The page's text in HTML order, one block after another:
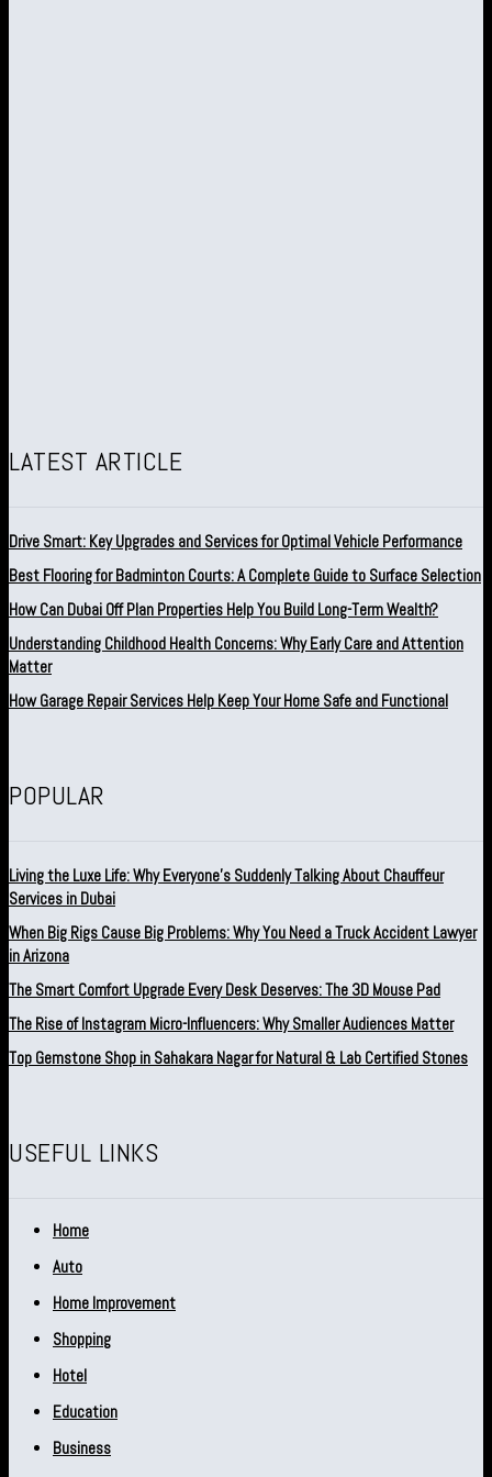
LATEST ARTICLE
Drive Smart: Key Upgrades and Services for Optimal Vehicle Performance
Best Flooring for Badminton Courts: A Complete Guide to Surface Selection
How Can Dubai Off Plan Properties Help You Build Long-Term Wealth?
Understanding Childhood Health Concerns: Why Early Care and Attention
Matter
How Garage Repair Services Help Keep Your Home Safe and Functional
POPULAR
Living the Luxe Life: Why Everyone’s Suddenly Talking About Chauffeur
Services in Dubai
When Big Rigs Cause Big Problems: Why You Need a Truck Accident Lawyer
in Arizona
The Smart Comfort Upgrade Every Desk Deserves: The 3D Mouse Pad
The Rise of Instagram Micro-Influencers: Why Smaller Audiences Matter
Top Gemstone Shop in Sahakara Nagar for Natural & Lab Certified Stones
USEFUL LINKS
Home
Auto
Home Improvement
Shopping
Hotel
Education
Business